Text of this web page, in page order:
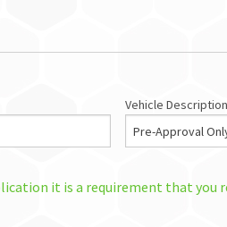
Vehicle Description
it is a requirement that you